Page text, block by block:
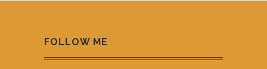
FOLLOW ME